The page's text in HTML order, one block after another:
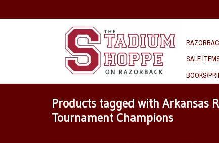
SALE
BOOKS/
Products tagged with Arkansas
Tournament Champions